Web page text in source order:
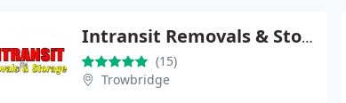
Intransit Removals & Storage
(15)
Trowbridge